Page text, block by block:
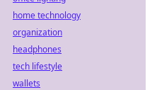
home technology
organization
headphones
tech lifestyle
wallets